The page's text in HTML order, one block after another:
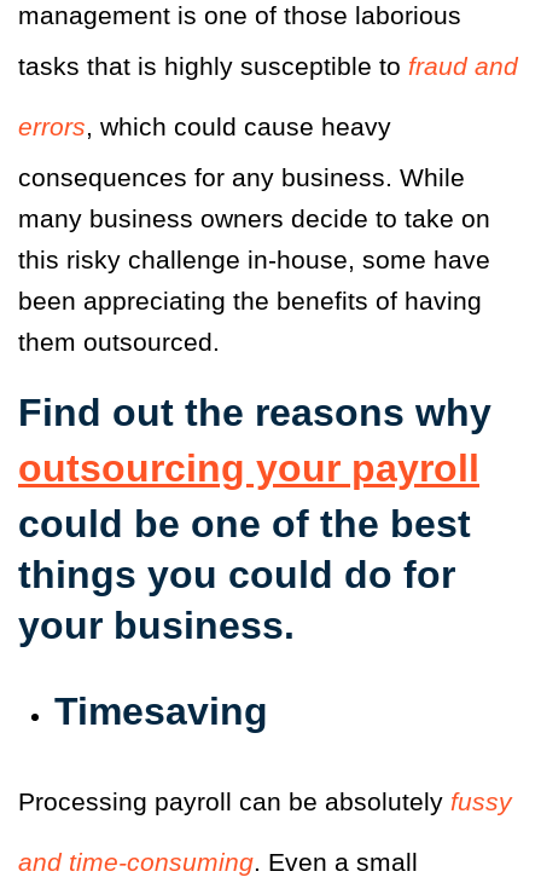
management is one of those laborious
tasks that is highly susceptible to fraud and
errors, which could cause heavy
consequences for any business. While
many business owners decide to take on
this risky challenge in-house, some have
been appreciating the benefits of having
them outsourced.
Find out the reasons why
outsourcing your payroll
could be one of the best
things you could do for
your business.
Timesaving
Processing payroll can be absolutely fussy
and time-consuming. Even a small